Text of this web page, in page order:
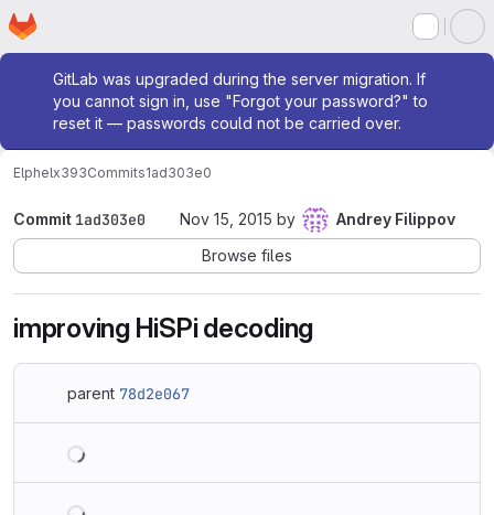
Skip to main content
Homepage
Admin message
GitLab was upgraded during the server migration. If
you cannot sign in, use "Forgot your password?" to
reset it — passwords could not be carried over.
Elphelx393Commits1ad303e0
Commit 1ad303e0 Nov 15, 2015 by
Andrey Filippov
Browse files
improving HiSPi decoding
parent 78d2e067